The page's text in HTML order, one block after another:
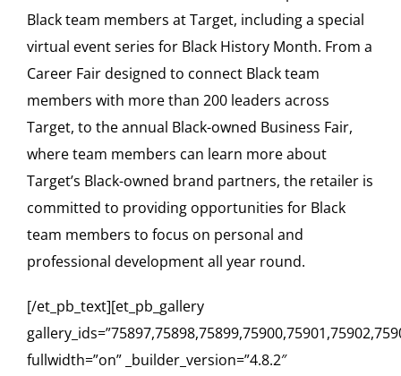
Black team members at Target, including a special
virtual event series for Black History Month. From a
Career Fair designed to connect Black team
members with more than 200 leaders across
Target, to the annual Black-owned Business Fair,
where team members can learn more about
Target’s Black-owned brand partners, the retailer is
committed to providing opportunities for Black
team members to focus on personal and
professional development all year round.
[/et_pb_text][et_pb_gallery
fullwidth=”on” _builder_version=”4.8.2″